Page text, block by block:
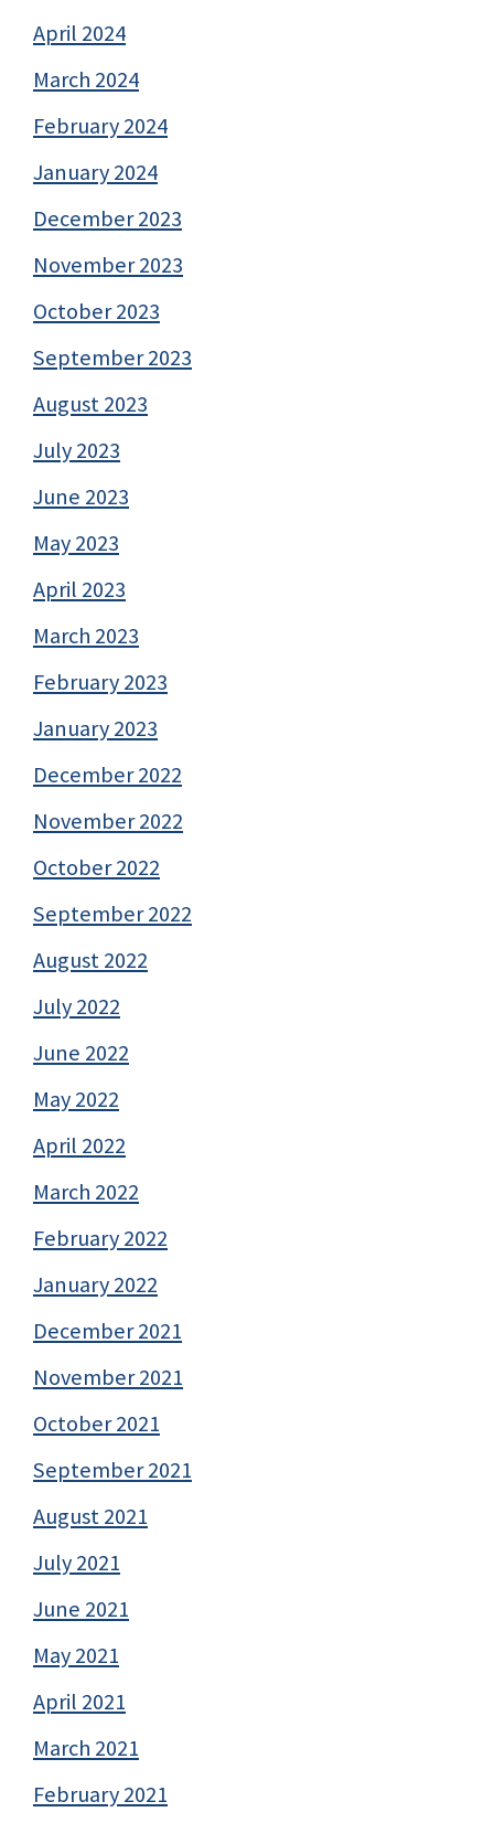
April 2024
March 2024
February 2024
January 2024
December 2023
November 2023
October 2023
September 2023
August 2023
July 2023
June 2023
May 2023
April 2023
March 2023
February 2023
January 2023
December 2022
November 2022
October 2022
September 2022
August 2022
July 2022
June 2022
May 2022
April 2022
March 2022
February 2022
January 2022
December 2021
November 2021
October 2021
September 2021
August 2021
July 2021
June 2021
May 2021
April 2021
March 2021
February 2021